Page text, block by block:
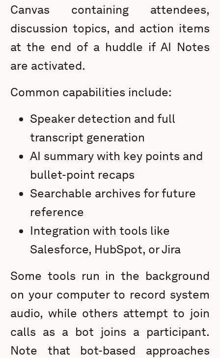
Canvas containing attendees,
discussion topics, and action items
at the end of a huddle if AI Notes
are activated.
Common capabilities include:
Speaker detection and full
transcript generation
AI summary with key points and
bullet-point recaps
Searchable archives for future
reference
Integration with tools like
Salesforce, HubSpot, or Jira
Some tools run in the background
on your computer to record system
audio, while others attempt to join
calls as a bot joins a participant.
Note that bot-based approaches